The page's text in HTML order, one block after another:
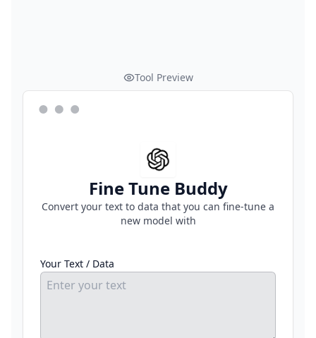
Tool Preview
Fine Tune Buddy
Convert your text to data that you can fine-tune a
new model with
Your Text / Data